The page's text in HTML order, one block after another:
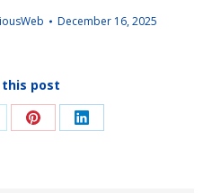
December 16, 2025
this post
Share Share